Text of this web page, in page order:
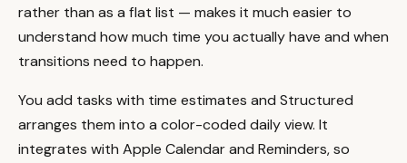
rather than as a flat list — makes it much easier to
understand how much time you actually have and when
transitions need to happen.
You add tasks with time estimates and Structured
arranges them into a color-coded daily view. It
integrates with Apple Calendar and Reminders, so